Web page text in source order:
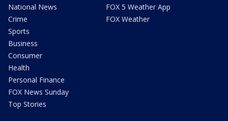
National News
Crime
Sports
Business
Consumer
Health
Personal Finance
FOX News Sunday
Top Stories
FOX 5 Weather App
FOX Weather